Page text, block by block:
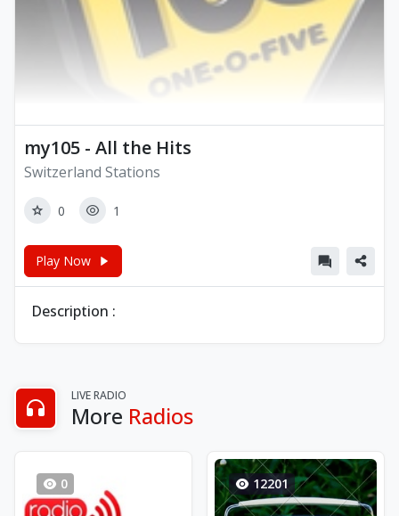
my105 - All the Hits
Switzerland Stations
0 1
Play Now
Description :
LIVE RADIO
More Radios
0 12201